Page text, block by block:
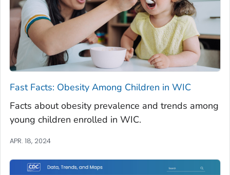
Fast Facts: Obesity Among Children in WIC
Facts about obesity prevalence and trends among
young children enrolled in WIC.
APR. 18, 2024